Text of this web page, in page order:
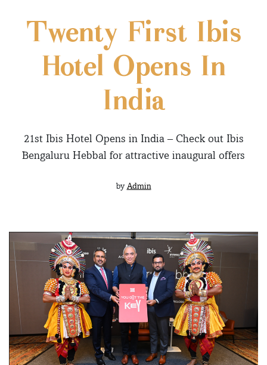
Twenty First Ibis
Hotel Opens In
India
21st Ibis Hotel Opens in India – Check out Ibis
Bengaluru Hebbal for attractive inaugural offers
by Admin